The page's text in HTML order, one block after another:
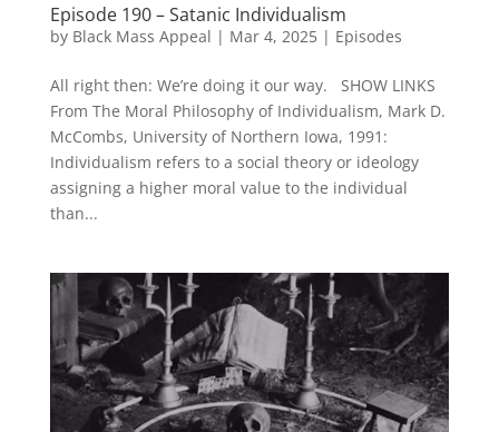
Episode 190 – Satanic Individualism
by Black Mass Appeal | Mar 4, 2025| Episodes
All right then: We’re doing it our way. SHOW LINKS
From The Moral Philosophy of Individualism, Mark D.
McCombs, University of Northern Iowa, 1991:
Individualism refers to a social theory or ideology
assigning a higher moral value to the individual
than...